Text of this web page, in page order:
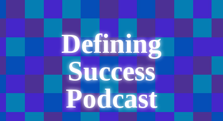
Defining
Success
Podcast